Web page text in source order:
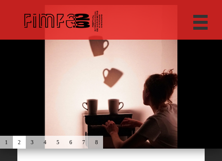
1 2 3 4 5 6 7 8